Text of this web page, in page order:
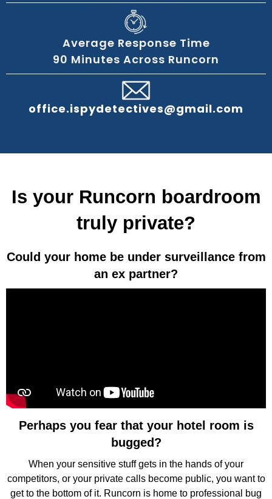
Average Response Time
90 Minutes Across Runcorn
office.ispydetectives@gmail.com
Is your Runcorn boardroom
truly private?
Could your home be under surveillance from
an ex partner?
Perhaps you fear that your hotel room is
bugged?
When your sensitive stuff gets in the hands of your
competitors, or your private calls become public, you want to
get to the bottom of it. Runcorn is home to professional bug